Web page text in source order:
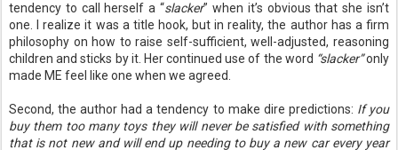
tendency to call herself a “slacker” when it’s obvious that sheisn’t
one. I realize it was a title hook, but in reality, the author has a firm
philosophy on how to raise self-sufficient, well-adjusted, reasoning
children and sticks by it. Her continued use of the word “slacker”only
made ME feel like one when we agreed.
Second, the author had a tendency to make dire predictions: If you
buy them too many toys they will never be satisfiedwith something
that is not new and will end up needing to buy a new car every year